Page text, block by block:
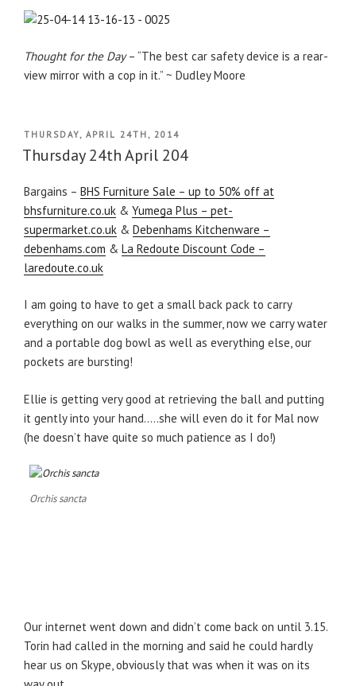
Thought for the Day– “The best car safety device is a rear-
view mirror with a cop in it.” ~ Dudley Moore
POSTED
ON
THURSDAY, APRIL 24TH, 2014
Thursday 24th April 204
Bargains – BHS Furniture Sale – up to 50% off at
bhsfurniture.co.uk & Yumega Plus – pet-
supermarket.co.uk & Debenhams Kitchenware –
debenhams.com & La Redoute Discount Code –
laredoute.co.uk
I am going to have to get a small back pack to carry
everything on our walks in the summer, now we carry water
and a portable dog bowl as well as everything else, our
pockets are bursting!
Ellie is getting very good at retrieving the ball and putting
it gently into your hand…..she will even do it for Mal now
(he doesn’t have quite so much patience as I do!)
Orchis sancta
Our internet went down and didn’t come back on until 3.15.
Torin had called in the morning and said he could hardly
hear us on Skype, obviously that was when it was on its